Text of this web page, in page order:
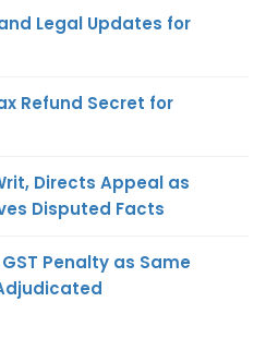
Legal Updates for
Refund Secret for
Directs Appeal as
Disputed Facts
Penalty as Same